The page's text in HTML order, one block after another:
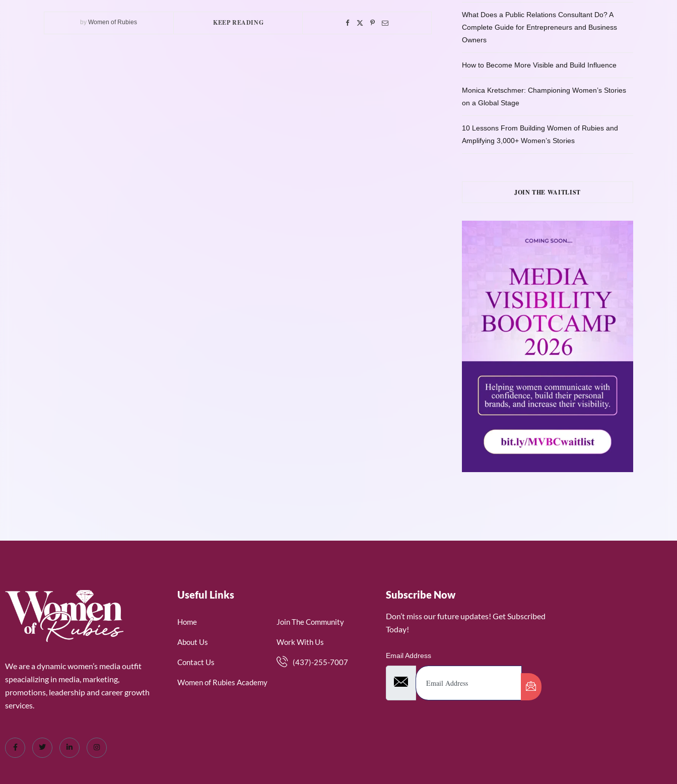
by Women of Rubies KEEP READING
What Does a Public Relations Consultant Do? A
Complete Guide for Entrepreneurs and Business
Owners
How to Become More Visible and Build Influence
Monica Kretschmer: Championing Women’s Stories
on a Global Stage
10 Lessons From Building Women of Rubies and
Amplifying 3,000+ Women’s Stories
JOIN THE WAITLIST
We are a dynamic women’s media outfit
speacializing in media, marketing,
promotions, leadership and career growth
services.
Useful Links
Home
About Us
Contact Us
Women of Rubies Academy
Join The Community
Work With Us
(437)-255-7007
Subscribe Now
Don’t miss our future updates! Get Subscribed
Today!
Email Address